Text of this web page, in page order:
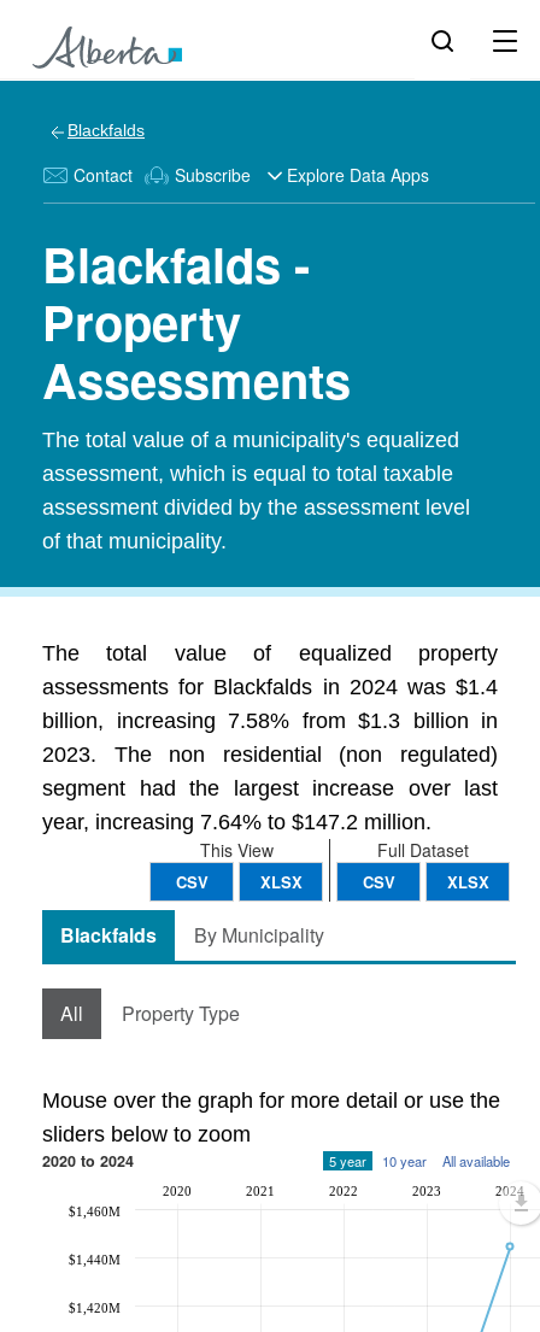
Blackfalds
Contact Subscribe Explore Data Apps
Blackfalds -
Property
Assessments
The total value of a municipality's equalized
assessment, which is equal to total taxable
assessment divided by the assessment level
of that municipality.
The total value of equalized property
assessments for Blackfalds in 2024 was $1.4
billion, increasing 7.58% from $1.3 billion in
2023. The non residential (non regulated)
segment had the largest increase over last
year, increasing 7.64% to $147.2 million.
Full Dataset
CSV XLSX
This View
CSV XLSX
Blackfalds By Municipality
All Property Type
Mouse over the graph for more detail or use the
sliders below to zoom
2020 to 2024 5 year 10 year All available
2020 2021 2022 2023 2024
$1,420M
$1,440M
$1,460M